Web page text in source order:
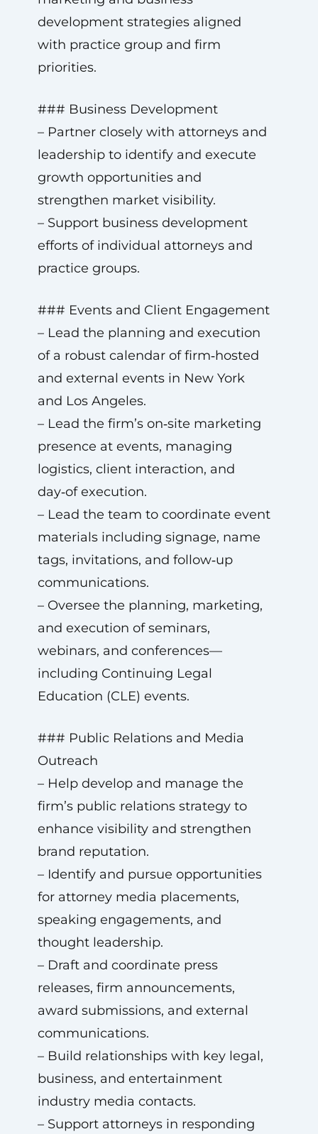
development strategies aligned
with practice group and firm
priorities.
### Business Development
– Partner closely with attorneys and
leadership to identify and execute
growth opportunities and
strengthen market visibility.
– Support business development
efforts of individual attorneys and
practice groups.
### Events and Client Engagement
– Lead the planning and execution
of a robust calendar of firm‑hosted
and external events in New York
and Los Angeles.
– Lead the firm’s on‑site marketing
presence at events, managing
logistics, client interaction, and
day‑of execution.
– Lead the team to coordinate event
materials including signage, name
tags, invitations, and follow‑up
communications.
– Oversee the planning, marketing,
and execution of seminars,
webinars, and conferences—
including Continuing Legal
Education (CLE) events.
### Public Relations and Media
Outreach
– Help develop and manage the
firm’s public relations strategy to
enhance visibility and strengthen
brand reputation.
– Identify and pursue opportunities
for attorney media placements,
speaking engagements, and
thought leadership.
– Draft and coordinate press
releases, firm announcements,
award submissions, and external
communications.
– Build relationships with key legal,
business, and entertainment
industry media contacts.
– Support attorneys in responding